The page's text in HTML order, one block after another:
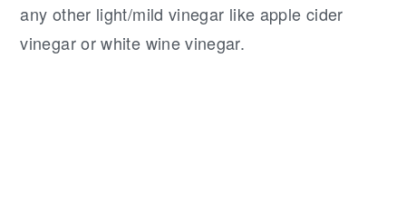
any other light/mild vinegar like apple cider
vinegar or white wine vinegar.